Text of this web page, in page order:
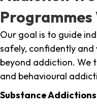
Our goal is to guide
safely, confidently
beyond addiction. We
and behavioural
Substance Addictions